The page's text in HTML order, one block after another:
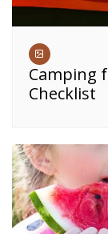
Camping
Checklist